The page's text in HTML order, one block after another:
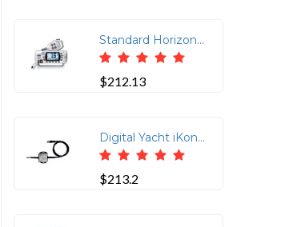
Standard Horizon GX1410GW 25W Fixed Mount VHF with GPS
$212.13
Digital Yacht iKonvert NMEA 2000 Gateway w/ISO Interface
$213.2